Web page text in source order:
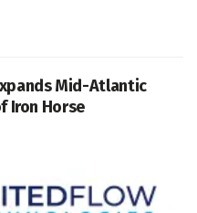
Mid-Atlantic
Iron Horse